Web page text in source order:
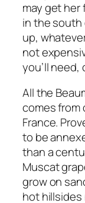
may get
in the south
up,
not
you’ll need,
All the
comes from
France.
to be
than a
Muscat
grow on
hot hillsides